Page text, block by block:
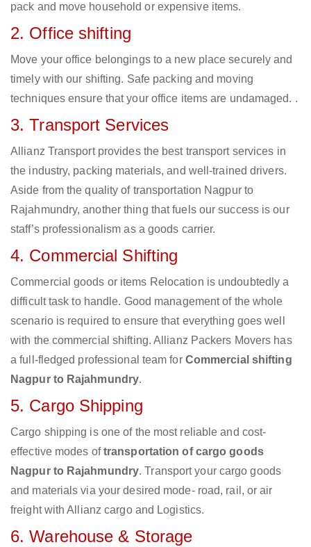
pack and move household or expensive items.
2. Office shifting
Move your office belongings to a new place securely and
timely with our shifting. Safe packing and moving
techniques ensure that your office items are undamaged. .
3. Transport Services
Allianz Transport provides the best transport services in
the industry, packing materials, and well-trained drivers.
Aside from the quality of transportation Nagpur to
Rajahmundry, another thing that fuels our success is our
staff’s professionalism as a goods carrier.
4. Commercial Shifting
Commercial goods or items Relocation is undoubtedly a
difficult task to handle. Good management of the whole
scenario is required to ensure that everything goes well
with the commercial shifting. Allianz Packers Movers has
a full-fledged professional team for Commercial shifting
Nagpur to Rajahmundry.
5. Cargo Shipping
Cargo shipping is one of the most reliable and cost-
effective modes oftransportation of cargo goods
Nagpur to Rajahmundry. Transport your cargo goods
and materials via your desired mode- road, rail, or air
freight with Allianz cargo and Logistics.
6. Warehouse & Storage